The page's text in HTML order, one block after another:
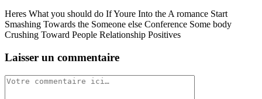
Heres What you should do If Youre Into the A romance Start
Smashing Towards the Someone else Conference Some body
Crushing Toward People Relationship Positives
Laisser un commentaire